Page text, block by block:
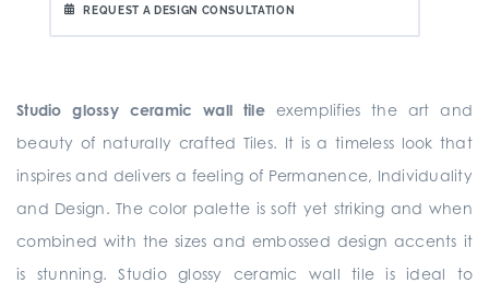
REQUEST A DESIGN CONSULTATION
Studio glossy ceramic wall tileexemplifies the art and
beauty of naturally crafted Tiles. It is a timeless look that
inspires and delivers a feeling of Permanence, Individuality
and Design. The color palette is soft yet striking and when
combined with the sizes and embossed design accents it
is stunning. Studio glossy ceramic wall tile is ideal to